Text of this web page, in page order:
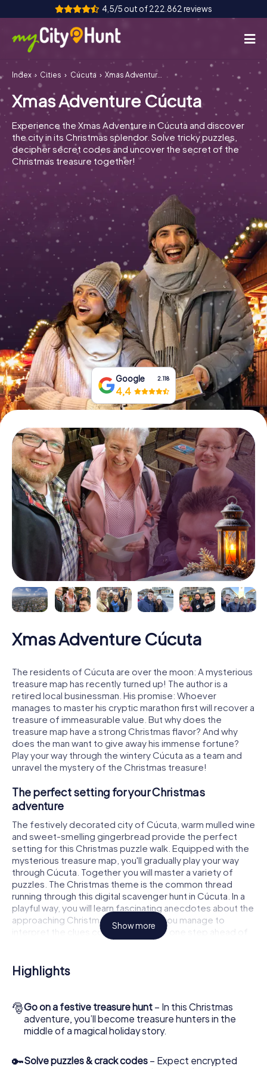
4,5/5 out of 222.862 reviews
How it works
Cities
Tours
Team Building
Tickets
INT AT CH
DE
ES
FR UK
IE
Book Tickets
Buy Gift Vouchers
Index Cities Cúcuta Xmas Adventure Cúcuta
Xmas Adventure Cúcuta
Experience the Xmas Adventure in Cúcuta and discover
the city in its Christmas splendor. Solve tricky puzzles,
decipher secret codes and uncover the secret of the
Christmas treasure together!
Google 2.118
4,4
Xmas Adventure Cúcuta
The residents of Cúcuta are over the moon: A mysterious
treasure map has recently turned up! The author is a
retired local businessman. His promise: Whoever
manages to master his cryptic marathon first will recover a
treasure of immeasurable value. But why does the
treasure map have a strong Christmas flavor? And why
does the man want to give away his immense fortune?
Play your way through the wintery Cúcuta as a team and
unravel the mystery of the Christmas treasure!
The perfect setting for your Christmas
adventure
The festively decorated city of Cúcuta, warm mulled wine
and sweet-smelling gingerbread provide the perfect
setting for this Christmas puzzle walk. Equipped with the
mysterious treasure map, you'll gradually play your way
through Cúcuta. Together you will master a variety of
puzzles. The Christmas theme is the common thread
running through this digital scavenger hunt in Cúcuta. In a
playful way, you will learn fascinating anecdotes about the
approaching Christmas season. Will you manage to
interpret the clues correctly and stay one step ahead of
other teams of treasure hunters?
The Christmas market of Cúcuta as a stopover
hunt through Cúcuta. All you need is a participation ticket,
a smartphone with Internet access and the right team
spirit. You can play at any time!
As soon as your energy wears off, you can make a stop or
Show more
Highlights
🎅Go on a festive treasure hunt – In this Christmas
adventure, you’ll become treasure hunters in the
middle of a magical holiday story.
🔑Solve puzzles & crack codes – Expect encrypted